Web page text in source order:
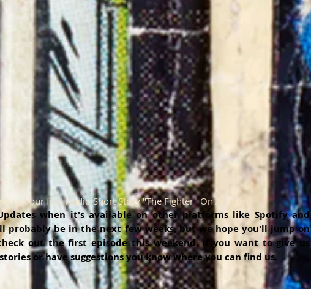
out our first Audio Short Story "The Fighter" On Anchor
when it's available on other platforms like Spotify and
probably be in the next few weeks, but we hope you'll jump on
out the first episode this weekend. If you want to give us
or have suggestions you know where you can find us.